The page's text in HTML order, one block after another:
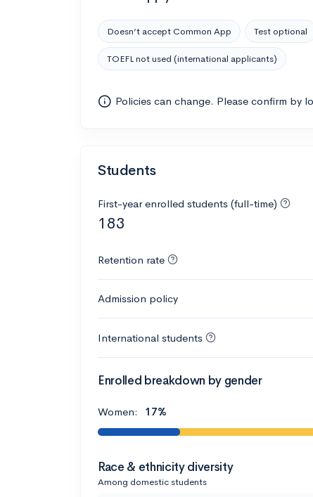
Doesn’t accept Common App Test optional
TOEFL not used (international applicants)
Policies can change. Please confirm by
Students
First-year enrolled students (full-time)
183
Retention rate
Admission policy
International students
Enrolled breakdown by gender
Women: 17%
Race & ethnicity diversity
Among domestic students